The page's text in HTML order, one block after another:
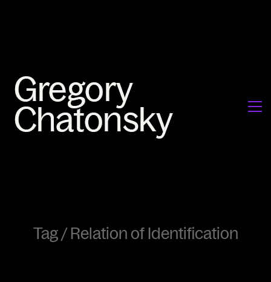
Tag / Relation of Identification